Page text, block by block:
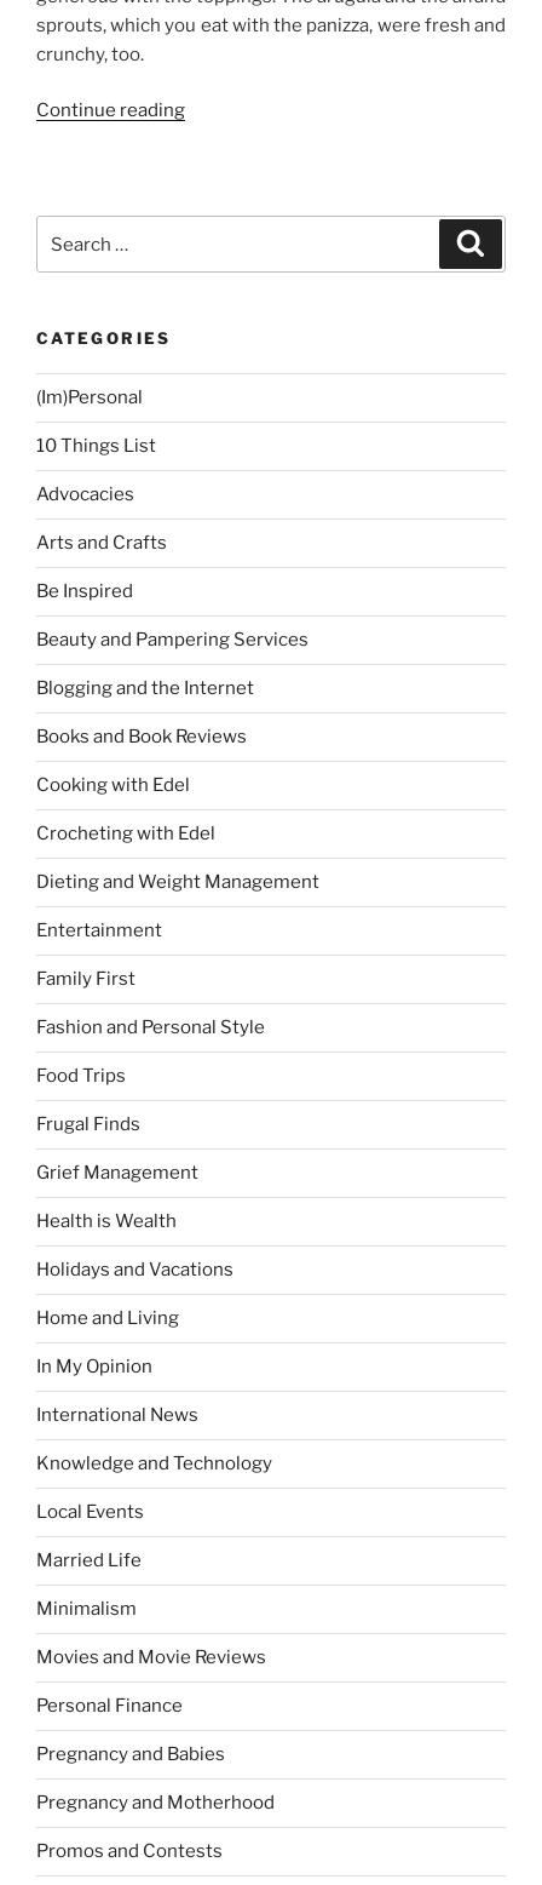
sprouts, which you eat with the panizza, were fresh and
crunchy, too.
Continue reading“Best
for:
CATEGORIES
(Im)Personal
10 Things List
Advocacies
Arts and Crafts
Be Inspired
Beauty and Pampering Services
Blogging and the Internet
Books and Book Reviews
Cooking with Edel
Crocheting with Edel
Dieting and Weight Management
Entertainment
Family First
Fashion and Personal Style
Food Trips
Frugal Finds
Grief Management
Health is Wealth
Holidays and Vacations
Home and Living
In My Opinion
International News
Knowledge and Technology
Local Events
Married Life
Minimalism
Movies and Movie Reviews
Personal Finance
Pregnancy and Babies
Pregnancy and Motherhood
Promos and Contests